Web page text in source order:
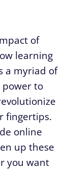
of
learning
a myriad of
power to
fingertips.
online
up these
you want